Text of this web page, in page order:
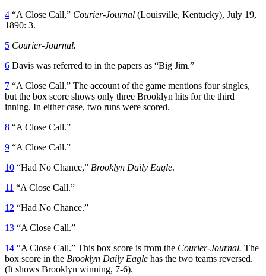
4 “A Close Call,” Courier-Journal (Louisville, Kentucky), July 19,
1890: 3.
5 Courier-Journal.
6 Davis was referred to in the papers as “Big Jim.”
7 “A Close Call.” The account of the game mentions four singles,
but the box score shows only three Brooklyn hits for the third
inning. In either case, two runs were scored.
8 “A Close Call.”
9 “A Close Call.”
10 “Had No Chance,” Brooklyn Daily Eagle.
11 “A Close Call.”
12 “Had No Chance.”
13 “A Close Call.”
14 “A Close Call.” This box score is from the Courier-Journal. The
box score in the Brooklyn Daily Eagle has the two teams reversed.
(It shows Brooklyn winning, 7-6).